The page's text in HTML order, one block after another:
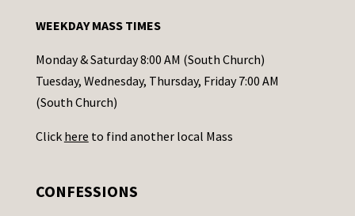
t
a
c
t
s
WEEKDAY MASS TIMES
Monday & Saturday 8:00 AM (South Church)
Tuesday, Wednesday, Thursday, Friday 7:00 AM
(South Church)
Click here to find another local Mass
CONFESSIONS